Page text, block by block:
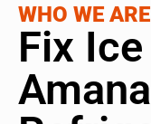
WHO WE ARE
Fix
Amana